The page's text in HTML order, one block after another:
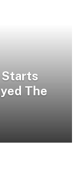
Starts
The